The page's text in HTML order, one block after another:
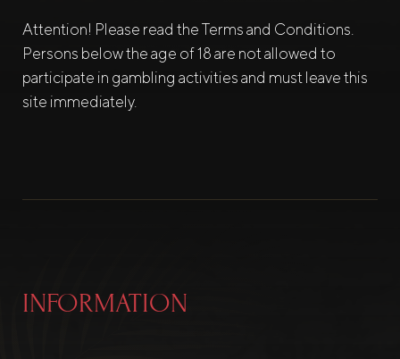
Attention! Please read the Terms and Conditions.
Persons below the age of 18 are not allowed to
participate in gambling activities and must leave this
site immediately.
INFORMATION